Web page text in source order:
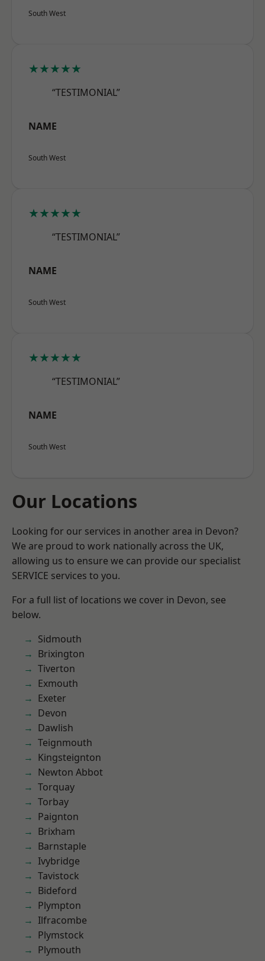
South West
★★★★★
“TESTIMONIAL”
NAME
South West
★★★★★
“TESTIMONIAL”
NAME
South West
★★★★★
“TESTIMONIAL”
NAME
South West
Our Locations
Looking for our services in another area in Devon?
We are proud to work nationally across the UK,
allowing us to ensure we can provide our specialist
SERVICE services to you.
For a full list of locations we cover in Devon, see
below.
Sidmouth
Brixington
Tiverton
Exmouth
Exeter
Devon
Dawlish
Teignmouth
Kingsteignton
Newton Abbot
Torquay
Torbay
Paignton
Brixham
Barnstaple
Ivybridge
Tavistock
Bideford
Plympton
Ilfracombe
Plymstock
Plymouth